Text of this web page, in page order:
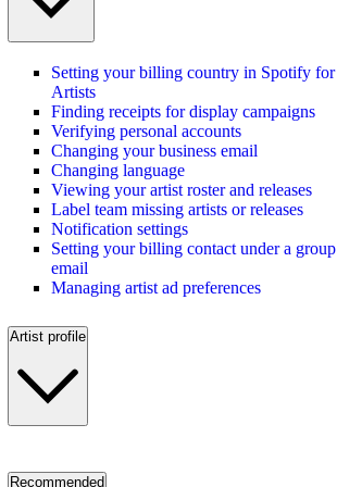
Setting your billing country in Spotify for
Artists
Finding receipts for display campaigns
Verifying personal accounts
Changing your business email
Changing language
Viewing your artist roster and releases
Label team missing artists or releases
Notification settings
Setting your billing contact under a group
email
Managing artist ad preferences
Artist profile
Recommended